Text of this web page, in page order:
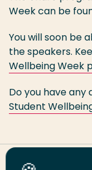
Week can be
You will soon be
the speakers.
Wellbeing Week
Do you have any
Student
Share this page